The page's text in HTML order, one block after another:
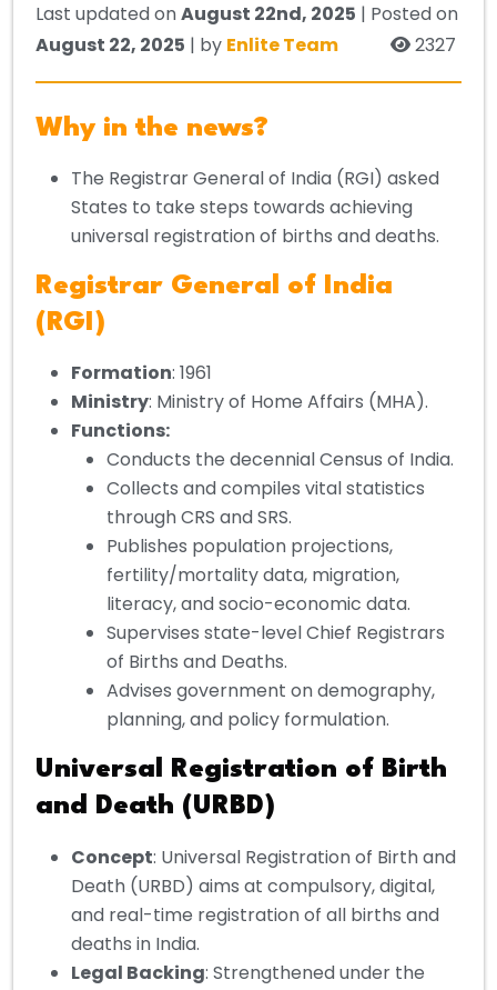
Last updated onAugust 22nd, 2025 | Posted on
August 22, 2025 | by Enlite Team 2327
Why in the news?
The Registrar General of India (RGI) asked
States to take steps towards achieving
universal registration of births and deaths.
Registrar General of India
(RGI)
Formation: 1961
Ministry: Ministry of Home Affairs (MHA).
Functions:
Conducts the decennial Census of India.
Collects and compiles vital statistics
through CRS and SRS.
Publishes population projections,
fertility/mortality data, migration,
literacy, and socio-economic data.
Supervises state-level Chief Registrars
of Births and Deaths.
Advises government on demography,
planning, and policy formulation.
Universal Registration of Birth
and Death (URBD)
Concept: Universal Registration of Birth and
Death (URBD) aims at compulsory, digital,
and real-time registration of all births and
deaths in India.
Legal Backing: Strengthened under the